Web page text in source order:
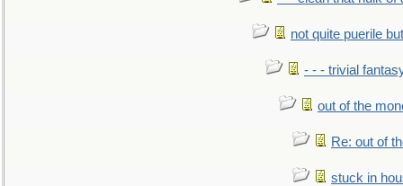
not quite puerile
- - - trivial
out of the
Re: out of
stuck in